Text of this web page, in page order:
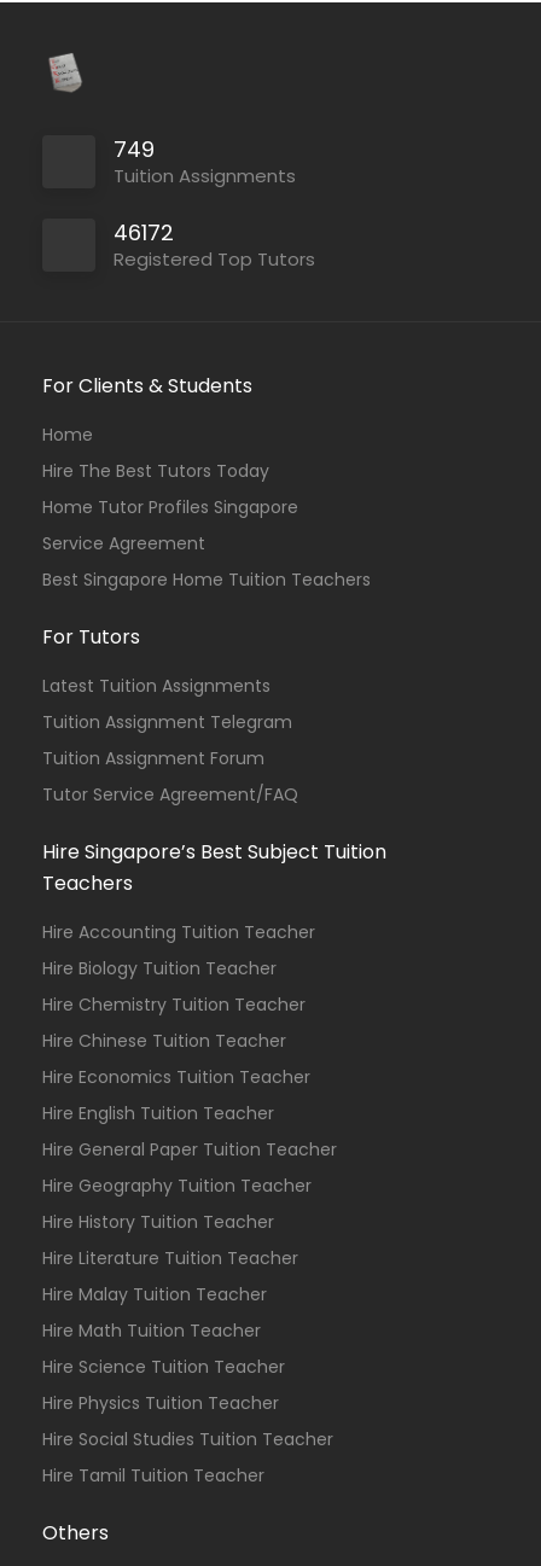
749
Tuition Assignments
46172
Registered Top Tutors
For Clients & Students
Home
Hire The Best Tutors Today
Home Tutor Profiles Singapore
Service Agreement
Best Singapore Home Tuition Teachers
For Tutors
Latest Tuition Assignments
Tuition Assignment Telegram
Tuition Assignment Forum
Tutor Service Agreement/FAQ
Hire Singapore’s Best Subject Tuition
Teachers
Hire Accounting Tuition Teacher
Hire Biology Tuition Teacher
Hire Chemistry Tuition Teacher
Hire Chinese Tuition Teacher
Hire Economics Tuition Teacher
Hire English Tuition Teacher
Hire General Paper Tuition Teacher
Hire Geography Tuition Teacher
Hire History Tuition Teacher
Hire Literature Tuition Teacher
Hire Malay Tuition Teacher
Hire Math Tuition Teacher
Hire Science Tuition Teacher
Hire Physics Tuition Teacher
Hire Social Studies Tuition Teacher
Hire Tamil Tuition Teacher
Others